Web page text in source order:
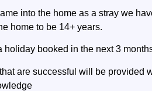
into the home as a stray we
home to be 14+ years.
holiday booked in the next 3
are successful will be provided